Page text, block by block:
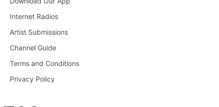
Internet Radios
Artist Submissions
Channel Guide
Terms and Conditions
Privacy Policy